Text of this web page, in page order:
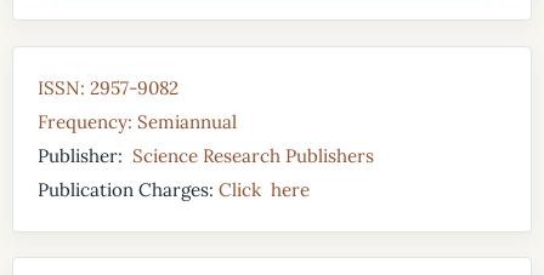
ISSN: 2957-9082
Frequency: Semiannual
Publisher: Science Research Publishers
Publication Charges: Click here